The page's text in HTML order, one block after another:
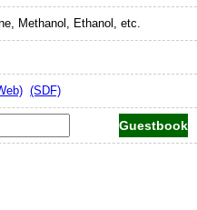
Methanol, Ethanol, etc.
(SDF)